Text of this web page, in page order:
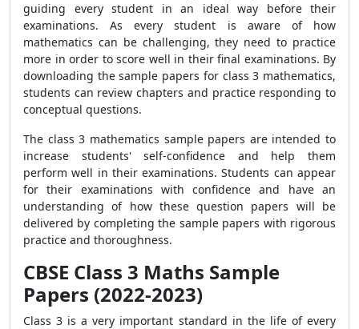
guiding every student in an ideal way before their
examinations. As every student is aware of how
mathematics can be challenging, they need to practice
more in order to score well in their final examinations. By
downloading the sample papers for class 3 mathematics,
students can review chapters and practice responding to
conceptual questions.
The class 3 mathematics sample papers are intended to
increase students' self-confidence and help them
perform well in their examinations. Students can appear
for their examinations with confidence and have an
understanding of how these question papers will be
delivered by completing the sample papers with rigorous
practice and thoroughness.
CBSE Class 3 Maths Sample
Papers (2022-2023)
Class 3 is a very important standard in the life of every